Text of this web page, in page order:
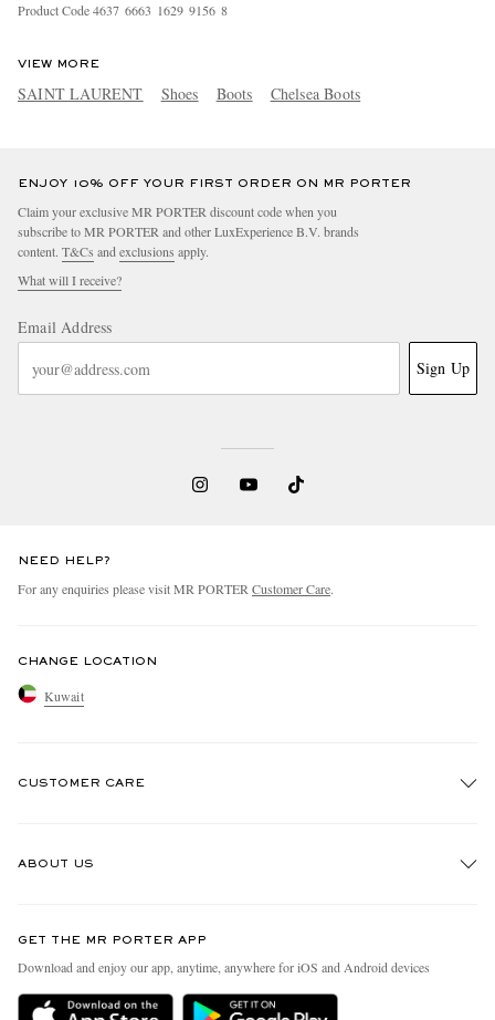
Product Code4637 6663 1629 9156 8
VIEW MORE
SAINT LAURENT Shoes Boots Chelsea Boots
ENJOY 10% OFF YOUR FIRST ORDER ON MR PORTER
Claim your exclusive MR PORTER discount code when you
subscribe to MR PORTER and other LuxExperience B.V. brands
content. T&Cs and exclusions apply.
What will I receive?
Email Address
Sign Up
NEED HELP?
For any enquiries please visit MR PORTER Customer Care.
CHANGE LOCATION
Kuwait
CUSTOMER CARE
Delivery
ABOUT US
People & Planet
Sustainability Strategy
GET THE MR PORTER APP
Download and enjoy our app, anytime, anywhere for iOS and Android devices